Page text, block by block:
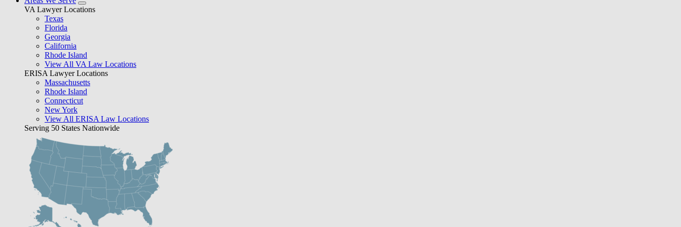
VA Lawyer Locations
Texas
Florida
Georgia
California
Rhode Island
View All VA Law Locations
ERISA Lawyer Locations
Massachusetts
Rhode Island
Connecticut
New York
View All ERISA Law Locations
Serving 50 States Nationwide